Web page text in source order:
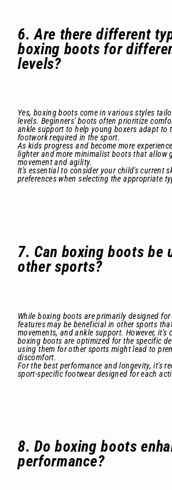
6. Are there different
boxing boots for
levels?
Yes, boxing boots come in various styles
levels. Beginners' boots often prioritize
ankle support to help young boxers adapt to
footwork required in the sport.
As kids progress and become more
lighter and more minimalist boots that allow
movement and agility.
It's essential to consider your child's current
preferences when selecting the appropriate
7. Can boxing boots be
other sports?
While boxing boots are primarily designed
features may be beneficial in other sports
movements, and ankle support. However,
boxing boots are optimized for the specific
using them for other sports might lead to
discomfort.
For the best performance and longevity, it's
sport-specific footwear designed for each
8. Do boxing boots
performance?